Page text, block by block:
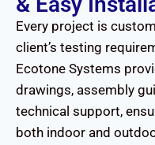
Every project is
client’s testing
Ecotone Systems
drawings, assembly
technical support,
both indoor and